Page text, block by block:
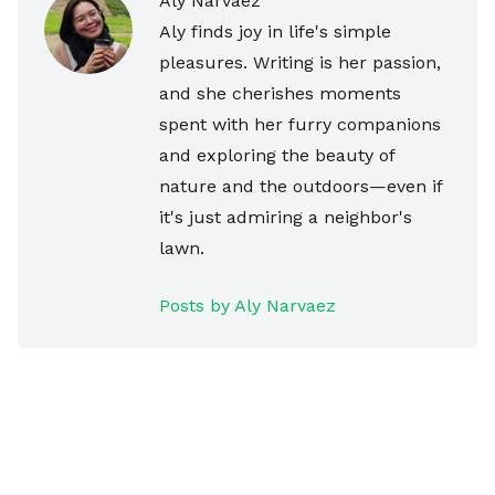
Aly finds joy in life's simple
pleasures. Writing is her passion,
and she cherishes moments
spent with her furry companions
and exploring the beauty of
nature and the outdoors—even if
it's just admiring a neighbor's
lawn.
Posts by Aly Narvaez